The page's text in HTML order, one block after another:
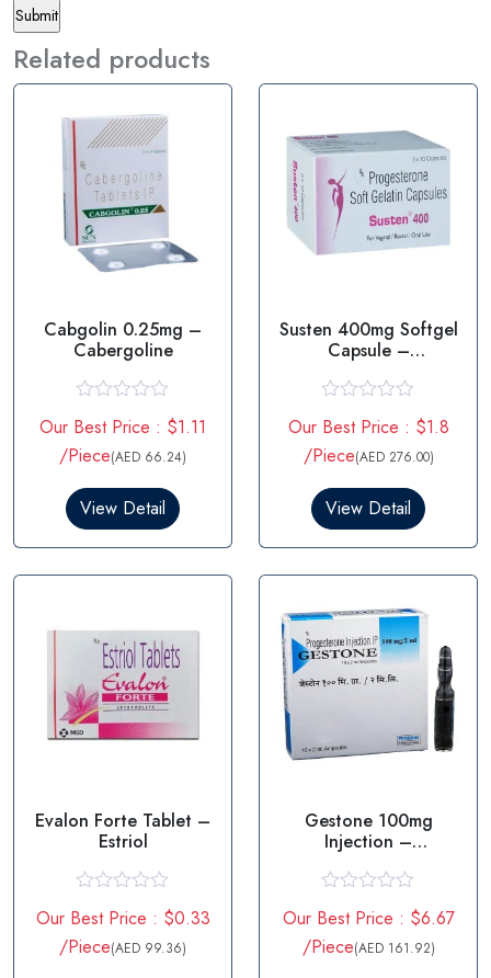
Related products
Cabgolin 0.25mg –
Cabergoline
a
t
e
0
t
o
Our Best Price : $1.11
/Piece(AED 66.24)
View Detail
Susten 400mg Softgel
Capsule –
a
t
e
0
t
o
Our Best Price : $1.8
/Piece(AED 276.00)
View Detail
Evalon Forte Tablet –
Estriol
a
t
e
Our Best Price : $0.33
/Piece(AED 99.36)
Gestone 100mg
Injection –
a
t
e
Our Best Price : $6.67
/Piece(AED 161.92)